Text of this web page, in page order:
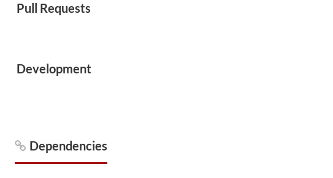
Pull Requests
Development
Dependencies